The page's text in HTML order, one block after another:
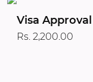
Visa Approval
Rs. 2,200.00